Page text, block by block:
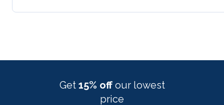
Get 15% off our lowest
price